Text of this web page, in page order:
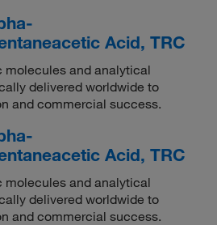
Acid, TRC
molecules and analytical
delivered worldwide to
and commercial success.
Acid, TRC
molecules and analytical
delivered worldwide to
and commercial success.